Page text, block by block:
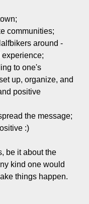
communities;
around -
to one's
up, organize, and
positive
the message;
:)
be it about the
kind one would
things happen.